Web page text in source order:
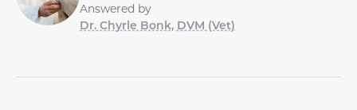
Answered by
Dr. Chyrle Bonk, DVM (Vet)